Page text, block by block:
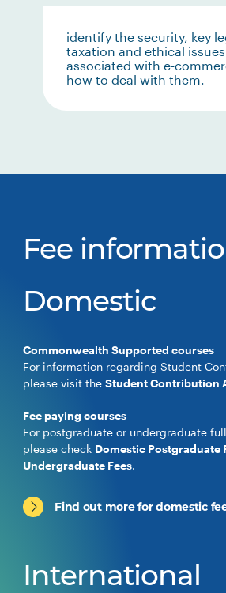
identify the security, key
taxation and ethical issues
associated with e-
how to deal with them.
Fee
Domestic
Commonwealth Supported courses
For information regarding Student
please visit theStudent Contribution
Fee paying courses
For postgraduate or undergraduate
please check Domestic Postgraduate
Undergraduate Fees.
Find out more for domestic
International